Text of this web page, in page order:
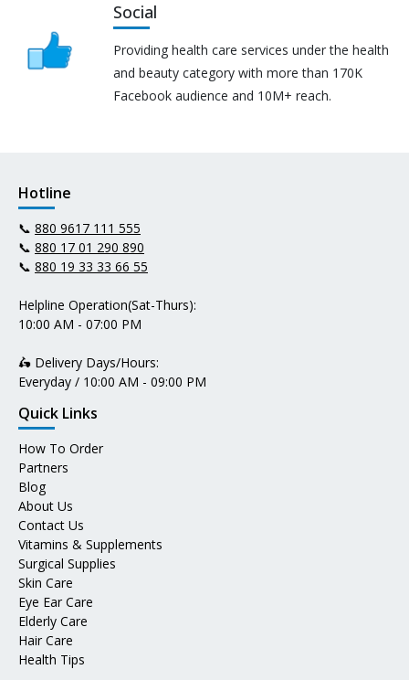
Social
Providing health care services under the health
and beauty category with more than 170K
Facebook audience and 10M+ reach.
Hotline
📞 880 9617 111 555
📞 880 17 01 290 890
📞 880 19 33 33 66 55
Helpline Operation(Sat-Thurs):
10:00 AM - 07:00 PM
🛵 Delivery Days/Hours:
Everyday / 10:00 AM - 09:00 PM
Quick Links
How To Order
Partners
Blog
About Us
Contact Us
Vitamins & Supplements
Surgical Supplies
Skin Care
Eye Ear Care
Elderly Care
Hair Care
Health Tips